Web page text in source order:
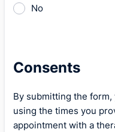
No
Consents
By submitting the
using the times you
appointment with a